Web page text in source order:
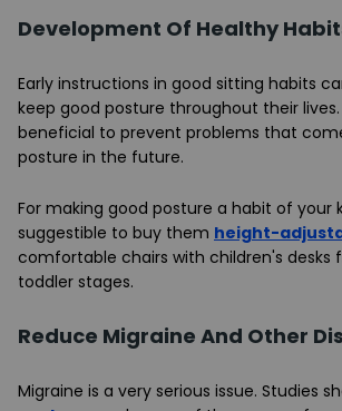
Development Of Healthy
Early instructions in good sitting habits
keep good posture throughout their lives.
beneficial to prevent problems that
posture in the future.
For making good posture a habit of your
suggestible to buy them height-
comfortable chairs with children's
toddler stages.
Reduce Migraine And Other
Migraine is a very serious issue. Studies